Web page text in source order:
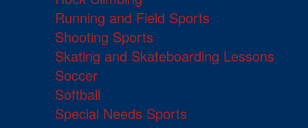
Running and Field Sports
Shooting Sports
Skating and Skateboarding Lessons
Soccer
Softball
Special Needs Sports